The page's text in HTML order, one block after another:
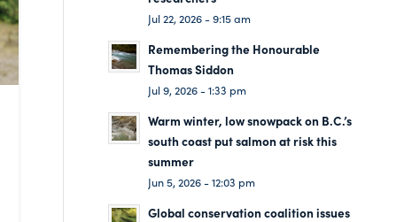
Jul 22, 2026 - 9:15 am
Remembering the Honourable
Thomas Siddon
Jul 9, 2026 - 1:33 pm
Warm winter, low snowpack on B.C.’s
south coast put salmon at risk this
summer
Jun 5, 2026 - 12:03 pm
Global conservation coalition issues